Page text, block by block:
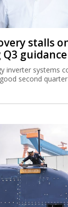
stalls
guidance
inverter systems
second